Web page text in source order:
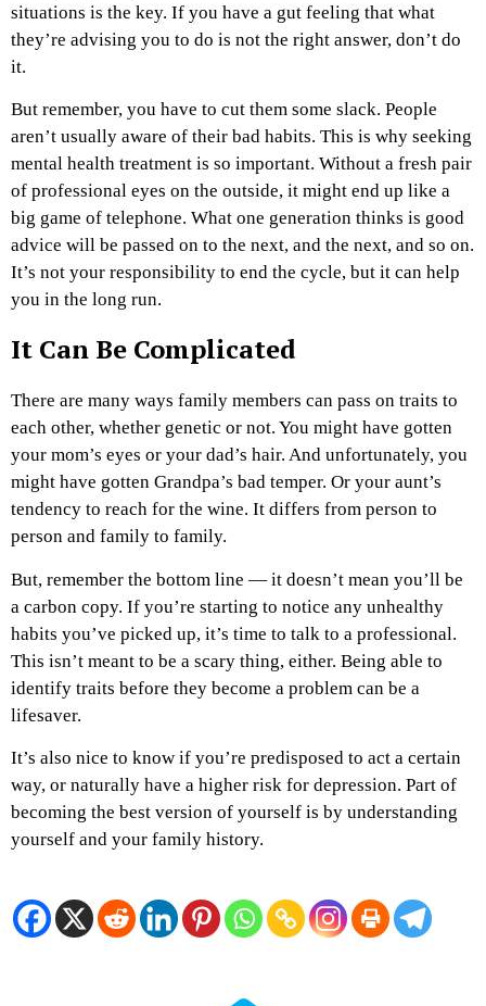
situations is the key. If you have a gut feeling that what
they’re advising you to do is not the right answer, don’t do
it.
But remember, you have to cut them some slack. People
aren’t usually aware of their bad habits. This is why seeking
mental health treatment is so important. Without a fresh pair
of professional eyes on the outside, it might end up like a
big game of telephone. What one generation thinks is good
advice will be passed on to the next, and the next, and so on.
It’s not your responsibility to end the cycle, but it can help
you in the long run.
It Can Be Complicated
There are many ways family members can pass on traits to
each other, whether genetic or not. You might have gotten
your mom’s eyes or your dad’s hair. And unfortunately, you
might have gotten Grandpa’s bad temper. Or your aunt’s
tendency to reach for the wine. It differs from person to
person and family to family.
But, remember the bottom line — it doesn’t mean you’ll be
a carbon copy. If you’re starting to notice any unhealthy
habits you’ve picked up, it’s time to talk to a professional.
This isn’t meant to be a scary thing, either. Being able to
identify traits before they become a problem can be a
lifesaver.
It’s also nice to know if you’re predisposed to act a certain
way, or naturally have a higher risk for depression. Part of
becoming the best version of yourself is by understanding
yourself and your family history.